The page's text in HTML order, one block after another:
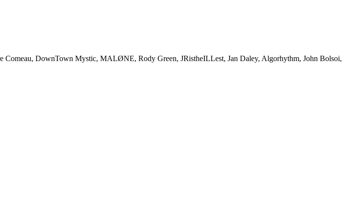
Comeau, DownTown Mystic, MALØNE, Rody Green, JRistheILLest, Jan Daley, Algorhythm, John Bolsoi,